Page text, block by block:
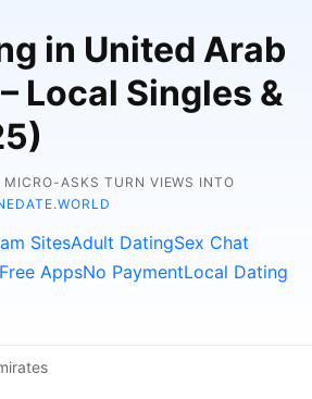
in United Arab
Local Singles &
MICRO-ASKS TURN VIEWS INTO
SitesAdult DatingSex Chat
AppsNo PaymentLocal Dating